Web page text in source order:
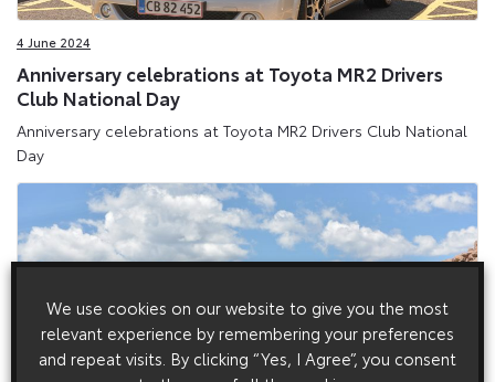
4 June 2024
Anniversary celebrations at Toyota MR2 Drivers
Club National Day
Anniversary celebrations at Toyota MR2 Drivers Club National
Day
We use cookies on our website to give you the most
relevant experience by remembering your preferences
and repeat visits. By clicking “Yes, I Agree”, you consent